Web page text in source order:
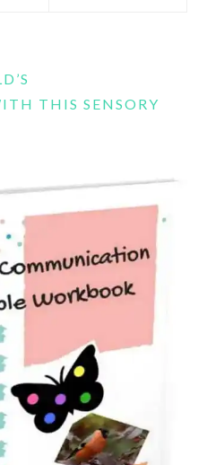
THIS SENSORY